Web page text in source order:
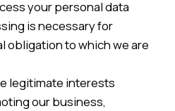
your personal data
is necessary for
obligation to which we are
legitimate interests
our business,